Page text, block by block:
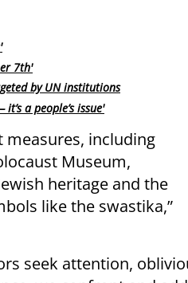
7th'
by UN institutions
a people’s issue'
measures, including
Museum,
heritage and the
like the swastika,”
seek attention,